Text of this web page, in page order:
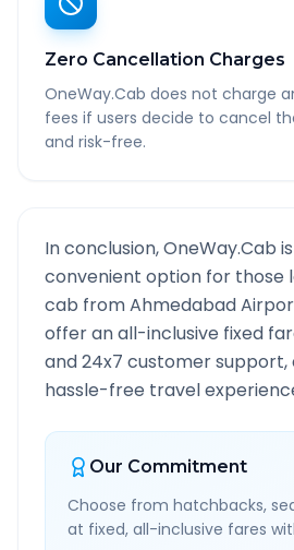
Zero Cancellation Charges
OneWay.Cab does not charge
fees if users decide to cancel
and risk-free.
In conclusion, OneWay.Cab
convenient option for those
cab fromAhmedabad
offer an all-inclusive fixed
and 24x7 customer support,
hassle-free travel
Our Commitment
Choose from hatchbacks,
at fixed, all-inclusive fares